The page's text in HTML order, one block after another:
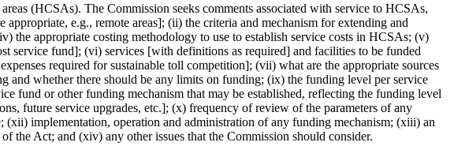
(HCSAs). The Commission seeks comments associated with service to HCSAs,
e.g., remote areas]; (ii) the criteria and mechanism for extending and
the appropriate costing methodology to use to establish service costs in HCSAs; (v)
service fund]; (vi) services [with definitions as required] and facilities to be funded
required for sustainable toll competition]; (vii) what are the appropriate sources
whether there should be any limits on funding; (ix) the funding level per service
fund or other funding mechanism that may be established, reflecting the funding level
future service upgrades, etc.]; (x) frequency of review of the parameters of any
implementation, operation and administration of any funding mechanism; (xiii) an
the Act; and (xiv) any other issues that the Commission should consider.